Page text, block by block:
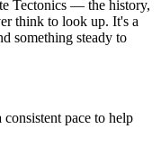
Tectonics — the history,
think to look up. It's a
something steady to
pace to help